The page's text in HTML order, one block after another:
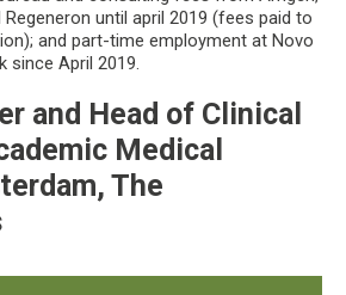
until april 2019 (fees paid to
and part-time employment at Novo
since April 2019.
and Head of Clinical
Medical
The